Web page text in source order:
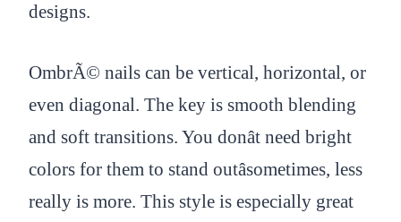
designs.
OmbrÃ© nails can be vertical, horizontal, or
even diagonal. The key is smooth blending
and soft transitions. You donât need bright
colors for them to stand outâsometimes, less
really is more. This style is especially great